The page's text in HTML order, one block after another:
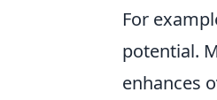
For
potential.
enhances